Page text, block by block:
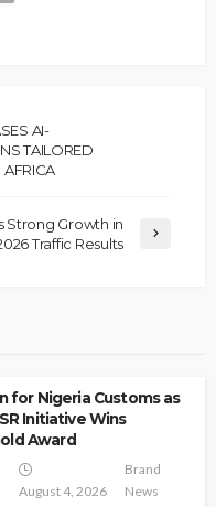
AI-
TAILORED
AFRICA
Strong Growth in
Traffic Results
for Nigeria Customs as
Initiative Wins
Award
August 4, 2026
Brand
News